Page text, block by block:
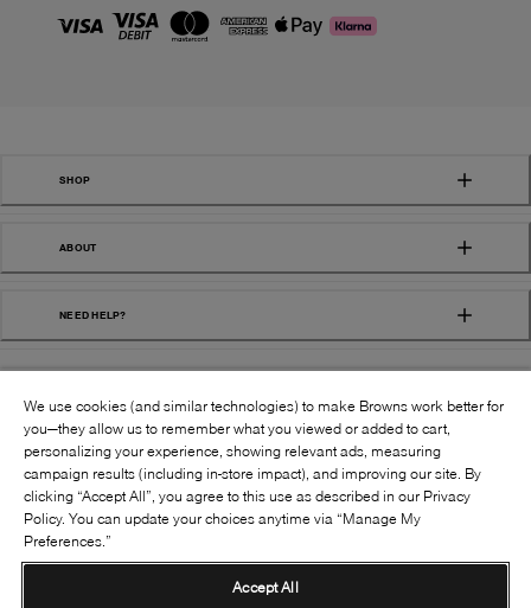
SHOP
ABOUT
NEED HELP?
©2026BROWNS SHOES INC. ALL RIGHTS
RESERVED
FOLLOW US:
We use cookies (and similar technologies) to make Browns work better for
you—they allow us to remember what you viewed or added to cart,
personalizing your experience, showing relevant ads, measuring
campaign results (including in-store impact), and improving our site. By
clicking “Accept All”, you agree to this use as described in our Privacy
Policy. You can update your choices anytime via “Manage My
Preferences.”
Accept All